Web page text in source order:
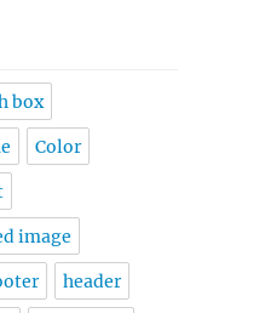
box
Color
image
header